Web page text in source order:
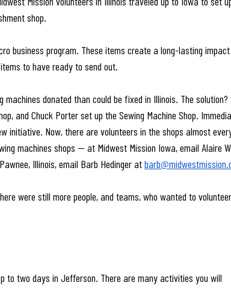
shop.
business program. These items create a long-lasting
to have ready to send out.
donated than could be fixed in Illinois. The solution?
and Chuck Porter set up the Sewing Machine Shop.
initiative. Now, there are volunteers in the shops almost
machines shops — at Midwest Mission Iowa, email Alaire
Illinois, email Barb Hedinger at
were still more people, and teams, who wanted to
to two days in Jefferson. There are many activities you will